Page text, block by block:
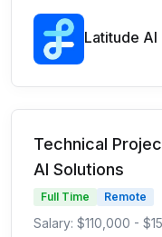
Latitude AI
Technical
AI Solutions
Full Time Remote
Salary: $110,000 -